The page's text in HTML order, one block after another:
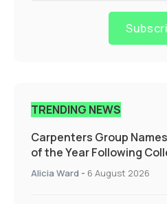
TRENDING NEWS
Carpenters Group
of the Year Following
Alicia Ward - 6 August 2026